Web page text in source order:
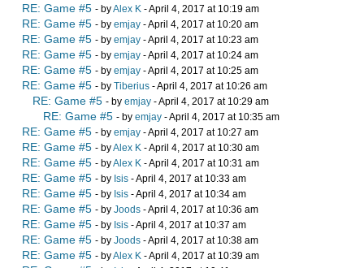
RE: Game #5 - byAlex K - April 4, 2017 at 10:19 am
RE: Game #5 - by emjay - April 4, 2017 at 10:20 am
RE: Game #5 - by emjay - April 4, 2017 at 10:23 am
RE: Game #5 - by emjay - April 4, 2017 at 10:24 am
RE: Game #5 - by emjay - April 4, 2017 at 10:25 am
RE: Game #5 - by Tiberius - April 4, 2017 at 10:26 am
RE: Game #5 - by emjay - April 4, 2017 at 10:29 am
RE: Game #5 - by emjay - April 4, 2017 at 10:35 am
RE: Game #5 - by emjay - April 4, 2017 at 10:27 am
RE: Game #5 - byAlex K - April 4, 2017 at 10:30 am
RE: Game #5 - byAlex K - April 4, 2017 at 10:31 am
RE: Game #5 - by Isis - April 4, 2017 at 10:33 am
RE: Game #5 - by Isis - April 4, 2017 at 10:34 am
RE: Game #5 - by Joods - April 4, 2017 at 10:36 am
RE: Game #5 - by Isis - April 4, 2017 at 10:37 am
RE: Game #5 - by Joods - April 4, 2017 at 10:38 am
RE: Game #5 - byAlex K - April 4, 2017 at 10:39 am